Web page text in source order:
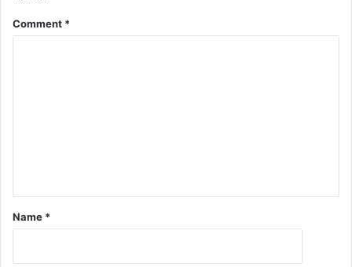
Comment *
Name *